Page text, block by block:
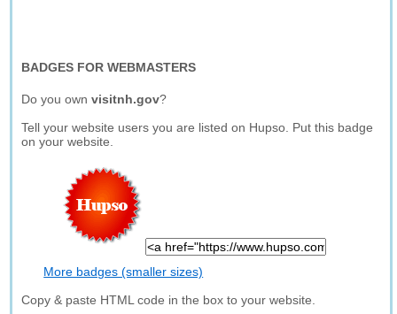
BADGES FOR WEBMASTERS
Do you ownvisitnh.gov?
Tell your website users you are listed on Hupso. Put this badge
on your website.
More badges (smaller sizes)
Copy & paste HTML code in the box to your website.